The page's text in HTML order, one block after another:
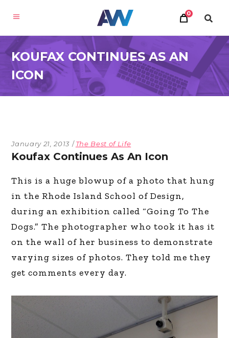
0
KOUFAX CONTINUES AS AN
ICON
January 21, 2013 The Best of Life
Koufax Continues As An Icon
This is a huge blowup of a photo that hung
in the Rhode Island School of Design,
during an exhibition called “Going To The
Dogs.” The photographer who took it has it
on the wall of her business to demonstrate
varying sizes of photos. They told me they
get comments every day.